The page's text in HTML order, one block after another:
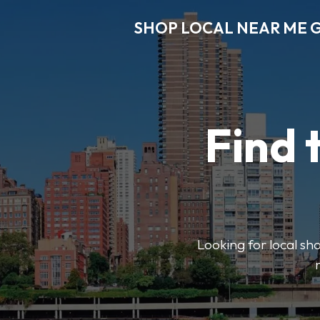
SHOP LOCAL NEAR ME
Find
Looking for local